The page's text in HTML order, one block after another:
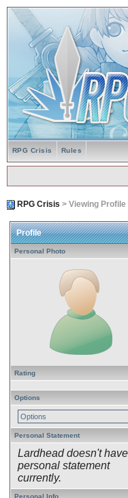
RPG Crisis Rules
RPG Crisis > Viewing Profile
Profile
Personal Photo
Rating
Options
Options
Personal Statement
Lardhead doesn't
personal statement
currently.
Personal Info